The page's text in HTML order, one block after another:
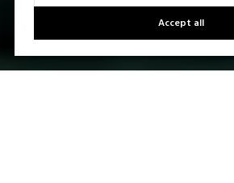
Accept all